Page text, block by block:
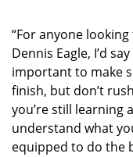
“For anyone
Dennis Eagle, I’d
important to make
finish, but don’t
you’re still learning
understand what
equipped to do the